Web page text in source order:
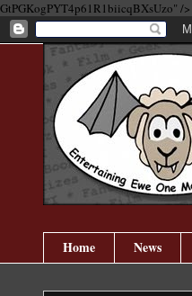
GtPGKogPYT4p61R1biicqBXsUzo" />
Home News